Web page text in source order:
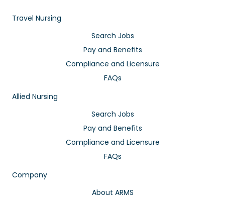
Travel Nursing
Search Jobs
Pay and Benefits
Compliance and Licensure
FAQs
Allied Nursing
Search Jobs
Pay and Benefits
Compliance and Licensure
FAQs
Company
About ARMS